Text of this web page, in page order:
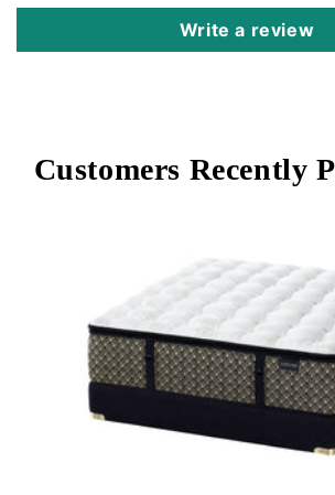
Write a review
Customers Recently